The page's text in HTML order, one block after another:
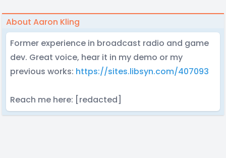
About Aaron Kling
Former experience in broadcast radio and game
dev. Great voice, hear it in my demo or my
previous works: https://sites.libsyn.com/407093
Reach me here: [redacted]